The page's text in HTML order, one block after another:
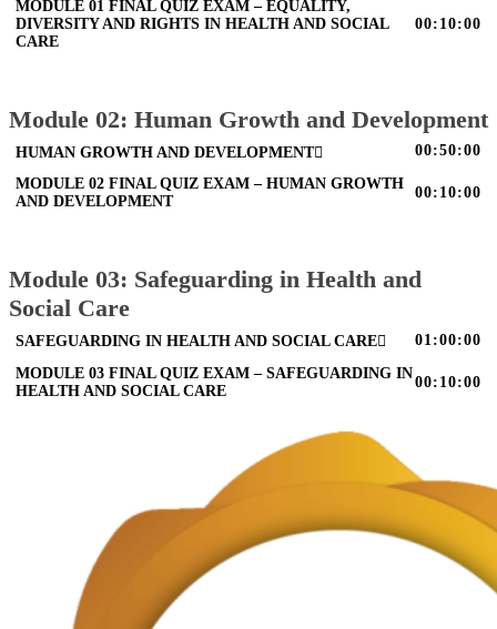
MODULE 01 FINAL QUIZ EXAM – EQUALITY,
DIVERSITY AND RIGHTS IN HEALTH AND SOCIAL
CARE
00:10:00
Module 02: Human Growth and Development
HUMAN GROWTH AND DEVELOPMENT 00:50:00
MODULE 02 FINAL QUIZ EXAM – HUMAN GROWTH
AND DEVELOPMENT
00:10:00
Module 03: Safeguarding in Health and
Social Care
SAFEGUARDING IN HEALTH AND SOCIAL CARE 01:00:00
MODULE 03 FINAL QUIZ EXAM – SAFEGUARDING IN
HEALTH AND SOCIAL CARE
00:10:00